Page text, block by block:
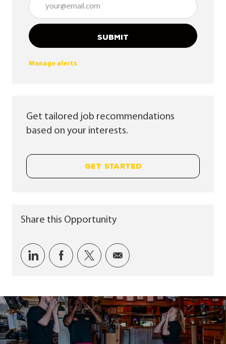
SUBMIT
Manage alerts
Get tailored job recommendations
based on your interests.
GET STARTED
Share this Opportunity
Share via LinkedIn
Share via Facebook
Share via twitter
Share via email